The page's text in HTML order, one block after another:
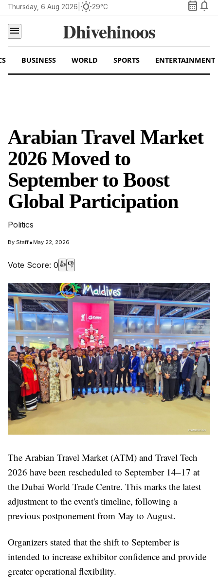
Thursday, 6 Aug 2026 wb_sunny29°C calendar_month notifications
menu
Dhivehinoos
BUSINESS WORLD SPORTS ENTERTAINMENT
Arabian Travel Market
2026 Moved to
September to Boost
Global Participation
Politics
By Staff• May 22, 2026
Vote Score: 0 👍 👎
The Arabian Travel Market (ATM) and Travel Tech
2026 have been rescheduled to September 14–17 at
the Dubai World Trade Centre. This marks the latest
adjustment to the event's timeline, following a
previous postponement from May to August.
Organizers stated that the shift to September is
intended to increase exhibitor confidence and provide
greater operational flexibility.